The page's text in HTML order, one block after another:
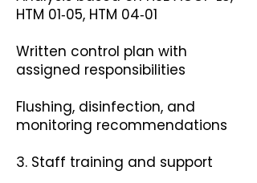
HTM 01‑05, HTM 04‑01
Written control plan with
assigned responsibilities
Flushing, disinfection, and
monitoring recommendations
3. Staff training and support